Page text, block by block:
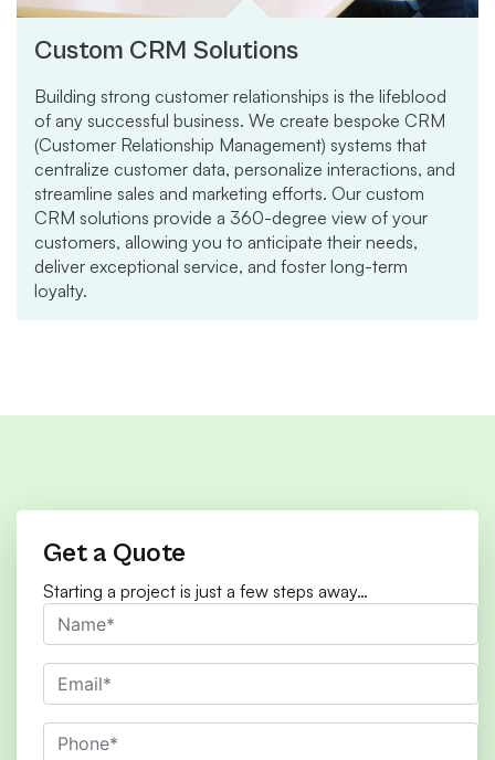
Custom CRM Solutions
Building strong customer relationships is the lifeblood
of any successful business. We create bespoke CRM
(Customer Relationship Management) systems that
centralize customer data, personalize interactions, and
streamline sales and marketing efforts. Our custom
CRM solutions provide a 360-degree view of your
customers, allowing you to anticipate their needs,
deliver exceptional service, and foster long-term
loyalty.
Get a Quote
Starting a project is just a few steps away…